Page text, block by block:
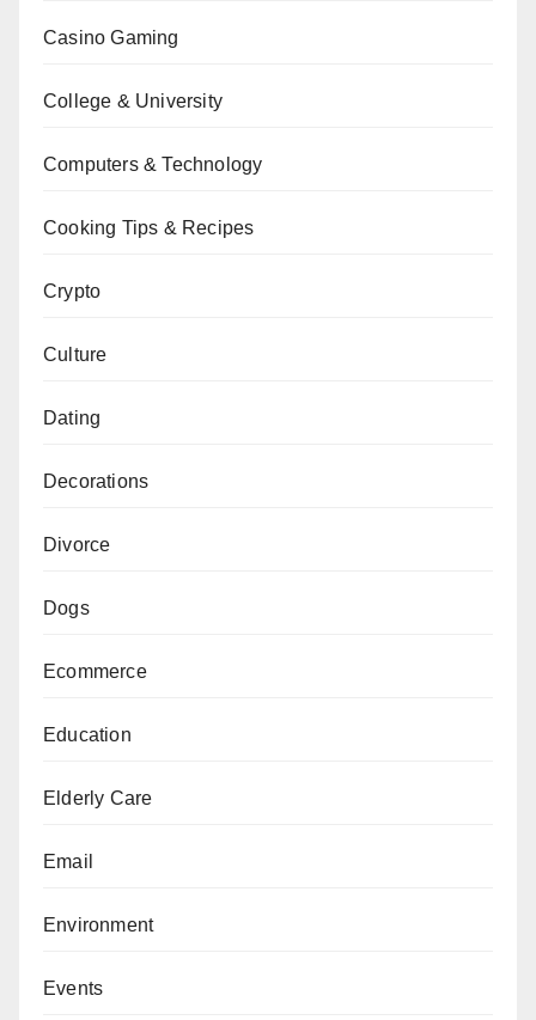
Casino Gaming
College & University
Computers & Technology
Cooking Tips & Recipes
Crypto
Culture
Dating
Decorations
Divorce
Dogs
Ecommerce
Education
Elderly Care
Email
Environment
Events